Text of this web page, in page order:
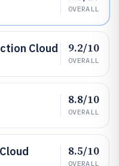
OVERALL
Cloud 9.2/10
OVERALL
8.8/10
OVERALL
8.5/10
OVERALL